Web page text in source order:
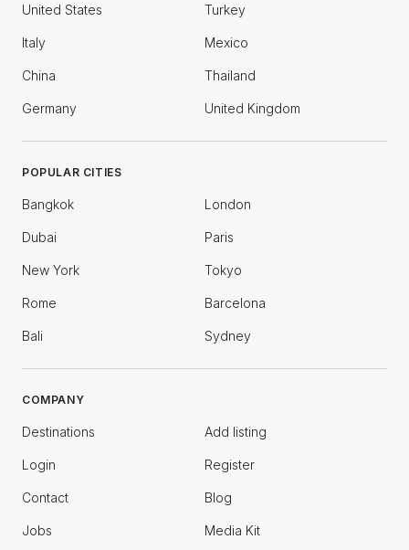
United States Turkey
Italy Mexico
China Thailand
Germany United Kingdom
POPULAR CITIES
Bangkok London
Dubai Paris
New York Tokyo
Rome Barcelona
Bali Sydney
COMPANY
Destinations Add listing
Login Register
Contact Blog
Jobs Media Kit